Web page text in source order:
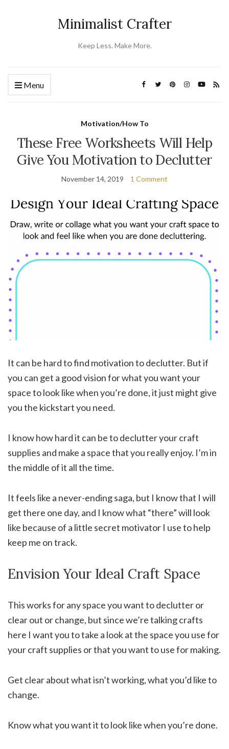
Minimalist Crafter
Keep Less. Make More.
Menu
Motivation/How To
These Free Worksheets Will Help
Give You Motivation to Declutter
November 14, 2019 1 Comment
It can be hard to find motivation to declutter. But if
you can get a good vision for what you want your
space to look like when you’re done, it just might give
you the kickstart you need.
I know how hard it can be to declutter your craft
supplies and make a space that you really enjoy. I’m in
the middle of it all the time.
It feels like a never-ending saga, but I know that I will
get there one day, and I know what “there” will look
like because of a little secret motivator I use to help
keep me on track.
Envision Your Ideal Craft Space
This works for any space you want to declutter or
clear out or change, but since we’re talking crafts
here I want you to take a look at the space you use for
your craft supplies or that you want to use for making.
Get clear about what isn’t working, what you’d like to
change.
Know what you want it to look like when you’re done.